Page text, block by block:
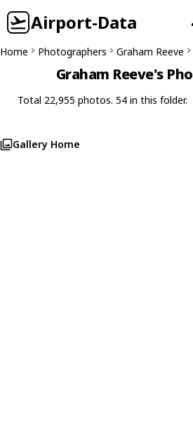
Airport-Data
Home Photographers Graham Reeve
Graham Reeve's
Total 22,955 photos. 54 in this folder.
Gallery Home